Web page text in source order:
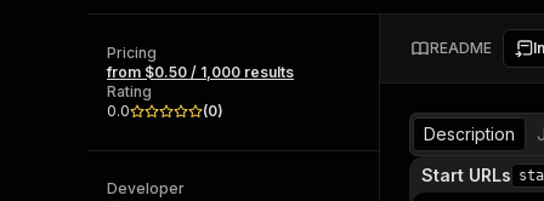
and apps. Just pick one and go.
Actors and tools for
integration with MCP
Pricing
from $0.50 / 1,000 results
Rating
0.0
(0)
Developer
README
Description
Start URLs